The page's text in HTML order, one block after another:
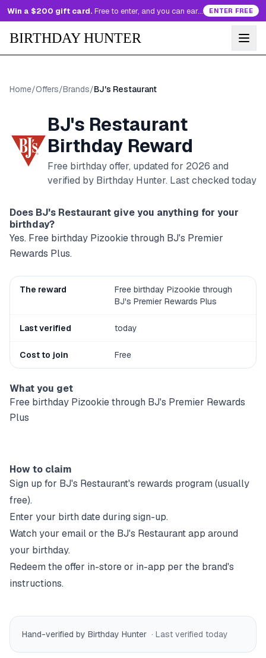
Win a $200 gift card. Free to enter, and you can earn more entries every day. ENTER FREE
BIRTHDAY HUNTER
Home/Offers/Brands/BJ's Restaurant
BJ's Restaurant
Birthday Reward
Free birthday offer, updated for 2026 and
verified by Birthday Hunter. Last checked today
Does BJ's Restaurant give you anything for your
birthday?
Yes. Free birthday Pizookie through BJ's Premier
Rewards Plus.
The reward
Free birthday Pizookie through
BJ's Premier Rewards Plus
Last verified today
Cost to join Free
What you get
Free birthday Pizookie through BJ's Premier Rewards
Plus
How to claim
Sign up for BJ's Restaurant's rewards program (usually
free).
Enter your birth date during sign-up.
Watch your email or the BJ's Restaurantapp around
your birthday.
Redeem the offer in-store or in-app per the brand's
instructions.
Hand-verified by Birthday Hunter · Last verified today